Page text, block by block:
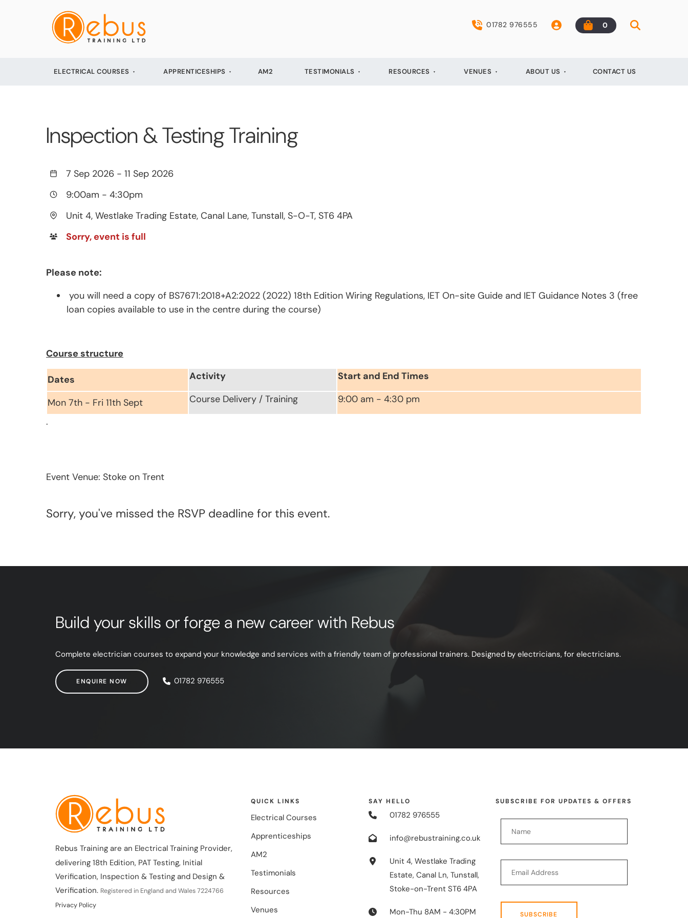
01782 976555 0
ELECTRICAL COURSES APPRENTICESHIPS AM2 TESTIMONIALS RESOURCES VENUES ABOUT US CONTACT US
Inspection & Testing Training
7 Sep 2026 - 11 Sep 2026
9:00am - 4:30pm
Unit 4, Westlake Trading Estate, Canal Lane, Tunstall, S-O-T, ST6 4PA
Sorry, event is full
Please note:
you will need a copy of BS7671:2018+A2:2022 (2022) 18th Edition Wiring Regulations, IET On-site Guide and IET Guidance Notes 3 (free
loan copies available to use in the centre during the course)
Course structure
Dates Activity Start and End Times
Mon 7th - Fri 11th Sept Course Delivery / Training
9:00 am - 4:30 pm
.
Event Venue: Stoke on Trent
Sorry, you've missed the RSVP deadline for this event.
Build your skills or forge a new career with Rebus
Complete electrician courses to expand your knowledge and services with a friendly team of professional trainers. Designed by electricians, for electricians.
ENQUIRE NOW
ENQUIRE NOW 01782 976555
Rebus Training are an Electrical Training Provider,
delivering 18th Edition, PAT Testing, Initial
Verification, Inspection & Testing and Design &
Verification. Registered in England and Wales 7224766
Privacy Policy
QUICK LINKS
Electrical Courses
Apprenticeships
AM2
Testimonials
Resources
Venues
SAY HELLO
01782 976555
info@rebustraining.co.uk
Unit 4, Westlake Trading
Estate, Canal Ln, Tunstall,
Stoke-on-Trent ST6 4PA
Mon-Thu 8AM - 4:30PM
SUBSCRIBE FOR UPDATES & OFFERS
SUBSCRIBE